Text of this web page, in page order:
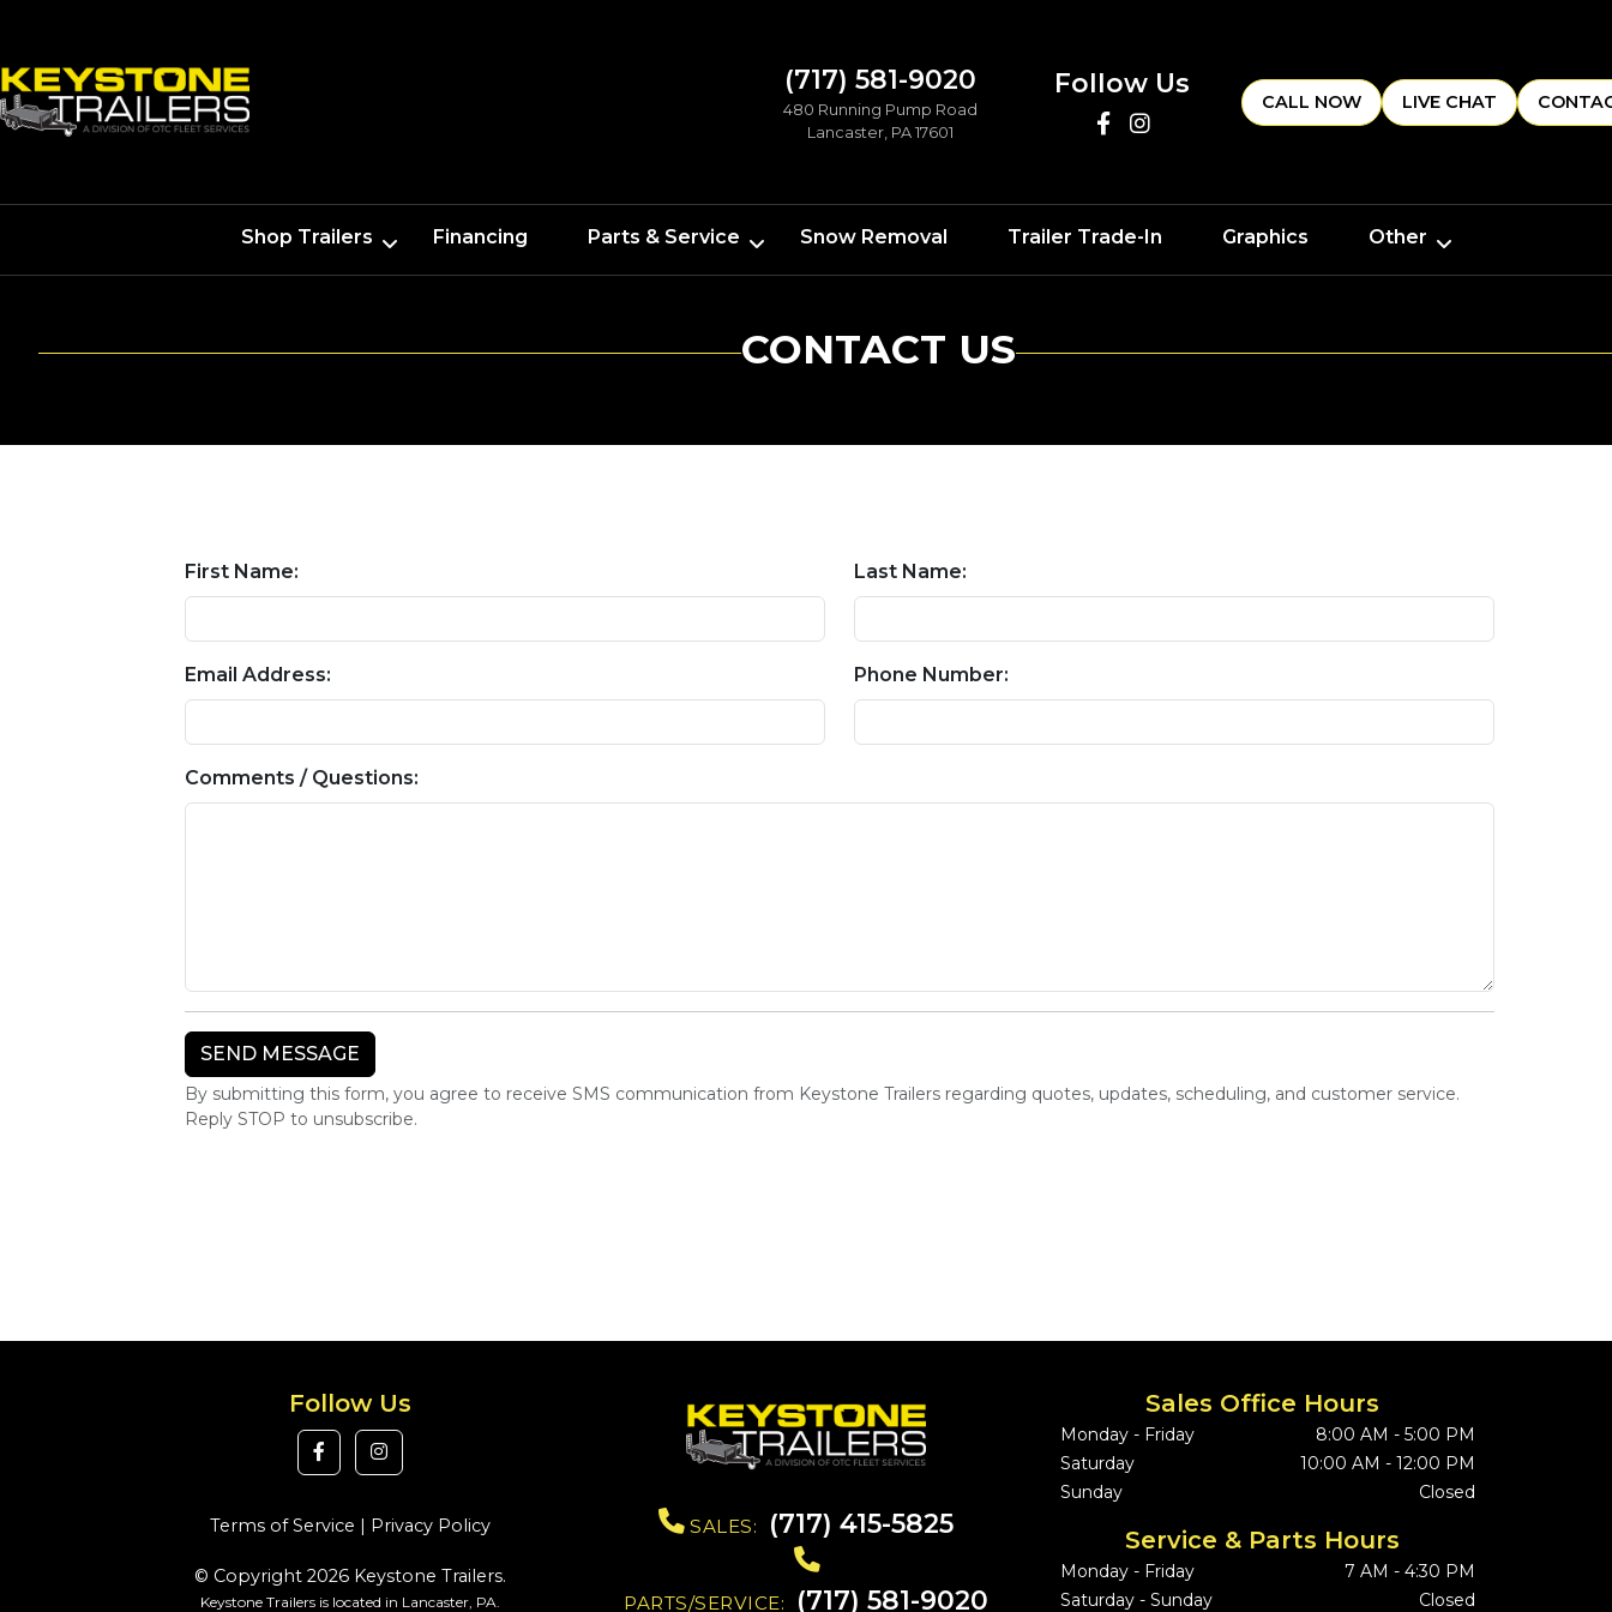
(717) 581-9020
480 Running Pump Road
Lancaster, PA 17601
Follow Us
CALL NOW LIVE CHAT
Shop Trailers Financing Parts & Service Snow Removal Trailer Trade-In Graphics Other
CONTACT US
First Name: Last Name:
Email Address: Phone Number:
Comments / Questions:
By submitting this form, you agree to receive SMS communication from Keystone Trailers regarding quotes, updates, scheduling, and customer service.
Reply STOP to unsubscribe.
Follow Us
Terms of Service | Privacy Policy
© Copyright 2026 Keystone Trailers.
Keystone Trailers is located in Lancaster, PA.
SALES: (717) 415-5825
PARTS/SERVICE: (717) 581-9020
Sales Office Hours
Monday - Friday
8:00 AM - 5:00 PM
Saturday
10:00 AM - 12:00 PM
Sunday
Closed
Service & Parts Hours
Monday - Friday
7 AM - 4:30 PM
Saturday - Sunday
Closed